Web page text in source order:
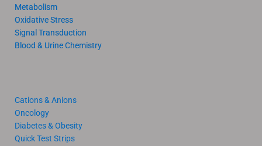
Metabolism
Oxidative Stress
Signal Transduction
Blood & Urine Chemistry
Cations & Anions
Oncology
Diabetes & Obesity
Quick Test Strips